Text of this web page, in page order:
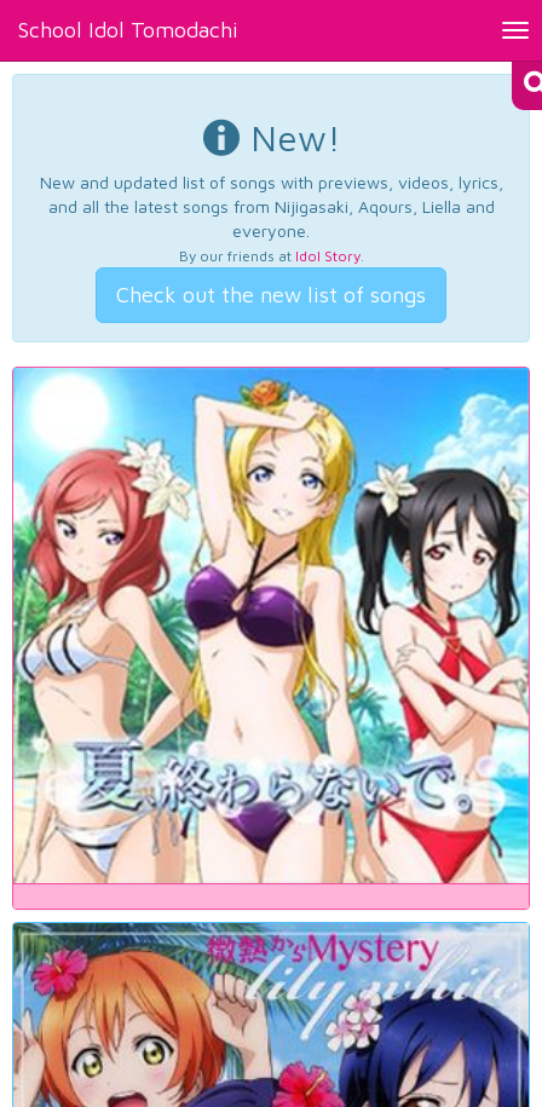
School Idol Tomodachi
New!
New and updated list of songs with previews, videos, lyrics,
and all the latest songs from Nijigasaki, Aqours, Liella and
everyone.
By our friends at Idol Story.
Check out the new list of songs